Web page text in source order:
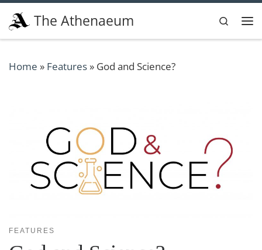
Skip to content
The Athenaeum
Search
Home » Features» God and Science?
FEATURES